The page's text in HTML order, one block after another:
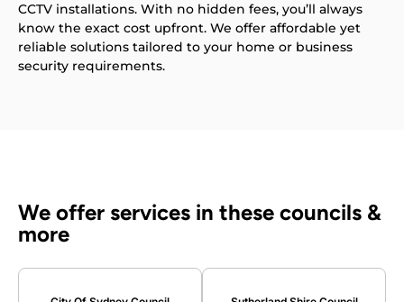
CCTV installations. With no hidden fees, you’ll always
know the exact cost upfront. We offer affordable yet
reliable solutions tailored to your home or business
security requirements.
We offer services in these councils &
more